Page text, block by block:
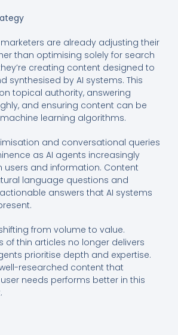
are already adjusting their
than optimising solely for search
creating content designed to
synthesised by AI systems. This
topical authority, answering
and ensuring content can be
learning algorithms.
and conversational queries
as AI agents increasingly
users and information. Content
language questions and
answers that AI systems
from volume to value.
of thin articles no longer delivers
prioritise depth and expertise.
researched content that
needs performs better in this